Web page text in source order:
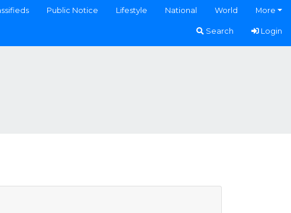
Public Notice Lifestyle National World More
Search Login